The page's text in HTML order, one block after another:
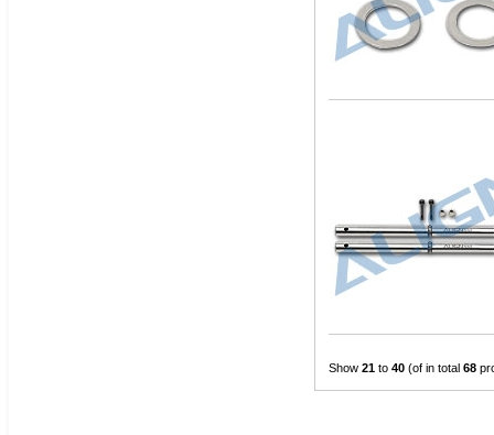
Show 21 to 40 (of in total 68